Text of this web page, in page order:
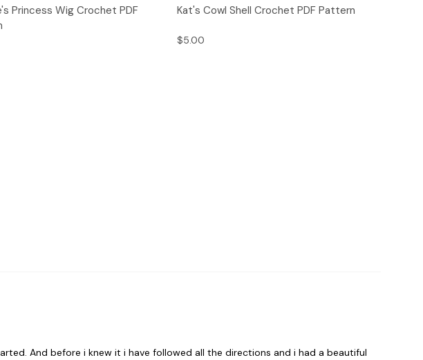
View Add to Cart
Princess Wig Crochet PDF
Quick View Add to Cart
Kat's Cowl Shell Crochet PDF Pattern
$5.00
And before i knew it i have followed all the directions and i had a beautiful